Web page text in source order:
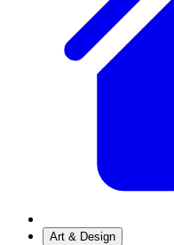
Art & Design